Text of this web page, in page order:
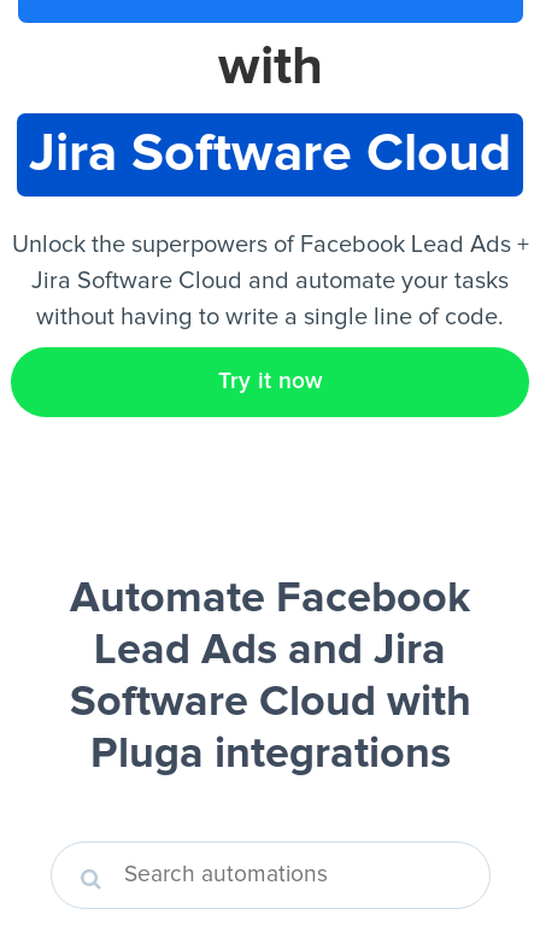
EN
with
Jira Software Cloud
Unlock the superpowers of Facebook Lead Ads +
Jira Software Cloud and automate your tasks
without having to write a single line of code.
Try it now
Automate Facebook
Lead Ads and Jira
Software Cloud with
Pluga integrations